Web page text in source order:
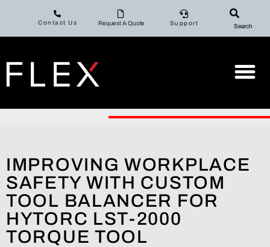
Contact Us Request A Quote Support Search
IMPROVING WORKPLACE
SAFETY WITH CUSTOM
TOOL BALANCER FOR
HYTORC LST-2000
TORQUE TOOL